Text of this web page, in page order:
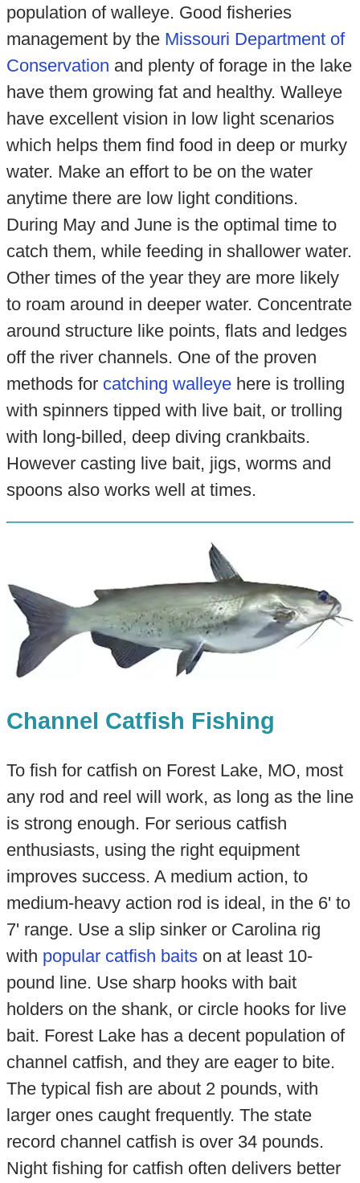
population of walleye. Good fisheries
management by the Missouri Department of
Conservation and plenty of forage in the lake
have them growing fat and healthy. Walleye
have excellent vision in low light scenarios
which helps them find food in deep or murky
water. Make an effort to be on the water
anytime there are low light conditions.
During May and June is the optimal time to
catch them, while feeding in shallower water.
Other times of the year they are more likely
to roam around in deeper water. Concentrate
around structure like points, flats and ledges
off the river channels. One of the proven
methods for catching walleyehere is trolling
with spinners tipped with live bait, or trolling
with long-billed, deep diving crankbaits.
However casting live bait, jigs, worms and
spoons also works well at times.
Channel Catfish Fishing
To fish for catfish on Forest Lake, MO, most
any rod and reel will work, as long as the line
is strong enough. For serious catfish
enthusiasts, using the right equipment
improves success. A medium action, to
medium-heavy action rod is ideal, in the 6' to
7' range. Use a slip sinker or Carolina rig
with popular catfish baitson at least 10-
pound line. Use sharp hooks with bait
holders on the shank, or circle hooks for live
bait. Forest Lake has a decent population of
channel catfish, and they are eager to bite.
The typical fish are about 2 pounds, with
larger ones caught frequently. The state
record channel catfish is over 34 pounds.
Night fishing for catfish often delivers better